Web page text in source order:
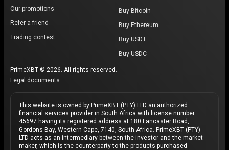
Our promotions
Refer a friend
Trading contest
Buy Bitcoin
Buy Ethereum
Buy USDT
Buy USDC
PrimeXBT © 2026. All rights reserved.
Legal documents
This website is owned by PrimeXBT (PTY) LTD an authorized
financial services provider in South Africa with license number
45697 having its registered address at 180 Lancaster Road,
Gordons Bay, Western Cape, 7140, South Africa. PrimeXBT (PTY)
LTD acts as an intermediary between the investor and the market
maker, which is the counterparty to the products purchased